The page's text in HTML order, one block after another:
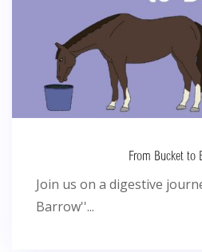
From Bucket to
Join us on a digestive
Barrow''...